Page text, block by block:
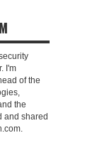
I'm
of the
the
and shared